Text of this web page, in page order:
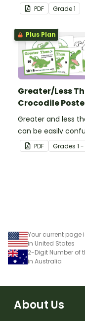
understanding of
place value.
PDF Grade1
Plus Plan
Greater/Less
Crocodile
Greater and less
can be easily
but Snappy uses
representation to
PDF Grades 1
Your current page
in United States
2-Digit Number of
in Australia
About Us